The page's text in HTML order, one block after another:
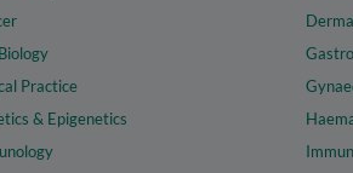
Practice
& Epigenetics